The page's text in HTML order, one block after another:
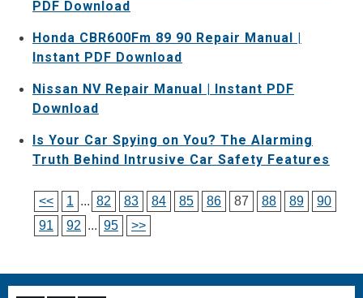
PDF Download
Honda CBR600Fm 89 90 Repair Manual |
Instant PDF Download
Nissan NV Repair Manual | Instant PDF
Download
Is Your Car Spying on You? The Alarming
Truth Behind Intrusive Car Safety Features
<< 1 ... 82 83 84 85 86 87 88 89
90
91
92 ... 95 >>